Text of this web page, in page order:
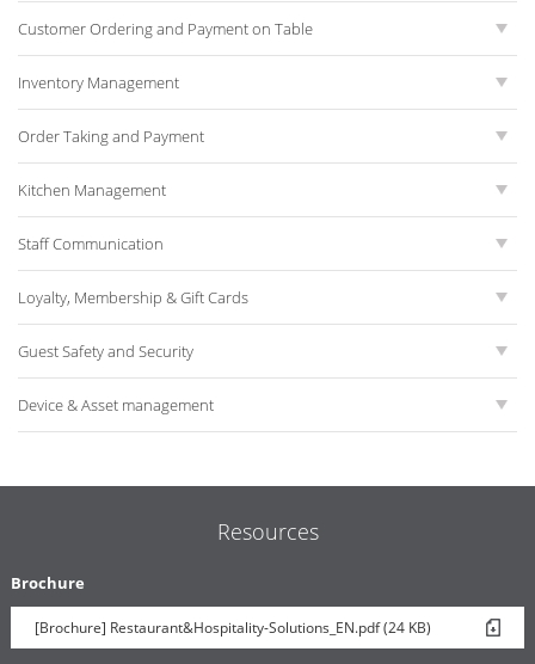
Customer Ordering and Payment on Table
Inventory Management
Order Taking and Payment
Kitchen Management
Staff Communication
Loyalty, Membership & Gift Cards
Guest Safety and Security
Device & Asset management
Resources
Brochure
[Brochure] Restaurant&Hospitality-Solutions_EN.pdf (24 KB)